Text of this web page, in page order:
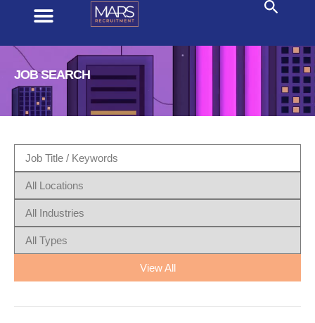
JOB SEARCH
View All